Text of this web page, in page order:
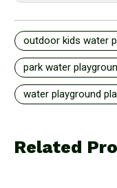
outdoor kids water
park water
water playground
Related